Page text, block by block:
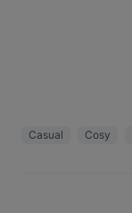
Casual Cosy